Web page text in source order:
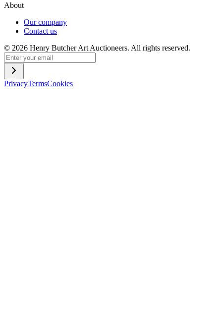
About
Our company
Contact us
© 2026 Henry Butcher Art Auctioneers. All rights reserved.
PrivacyTermsCookies